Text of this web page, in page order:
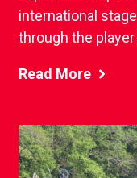
international
through the
Read More